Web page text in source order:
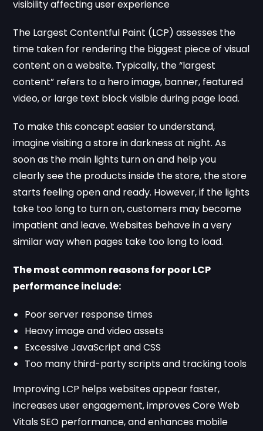
The Largest Contentful Paint (LCP) assesses the
time taken for rendering the biggest piece of visual
content on a website. Typically, the “largest
content” refers to a hero image, banner, featured
video, or large text block visible during page load.
To make this concept easier to understand,
imagine visiting a store in darkness at night. As
soon as the main lights turn on and help you
clearly see the products inside the store, the store
starts feeling open and ready. However, if the lights
take too long to turn on, customers may become
impatient and leave. Websites behave in a very
similar way when pages take too long to load.
The most common reasons for poor LCP
performance include:
Poor server response times
Heavy image and video assets
Excessive JavaScript and CSS
Too many third-party scripts and tracking tools
Improving LCP helps websites appear faster,
increases user engagement, improves Core Web
Vitals SEO performance, and enhances mobile